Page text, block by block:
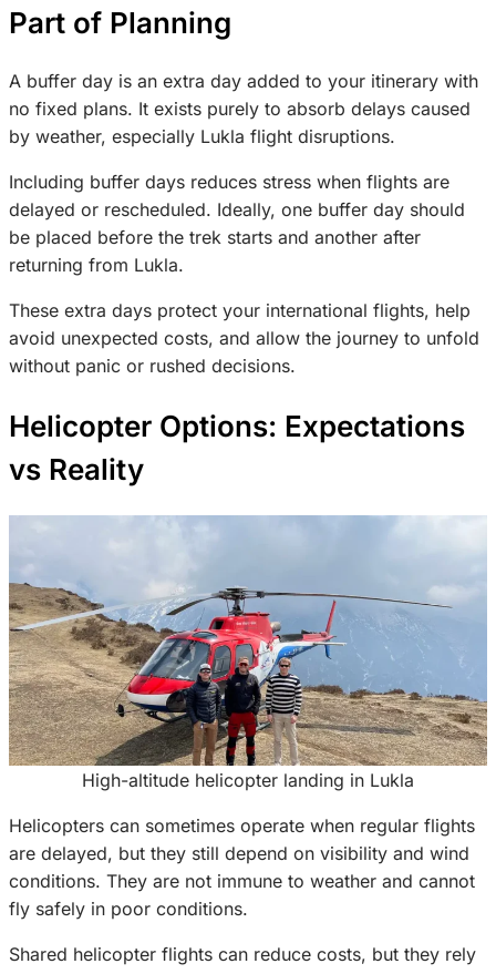
Part of Planning
A buffer day is an extra day added to your itinerary with
no fixed plans. It exists purely to absorb delays caused
by weather, especially Lukla flight disruptions.
Including buffer days reduces stress when flights are
delayed or rescheduled. Ideally, one buffer day should
be placed before the trek starts and another after
returning from Lukla.
These extra days protect your international flights, help
avoid unexpected costs, and allow the journey to unfold
without panic or rushed decisions.
Helicopter Options: Expectations
vs Reality
High-altitude helicopter landing in Lukla
Helicopters can sometimes operate when regular flights
are delayed, but they still depend on visibility and wind
conditions. They are not immune to weather and cannot
fly safely in poor conditions.
Shared helicopter flights can reduce costs, but they rely